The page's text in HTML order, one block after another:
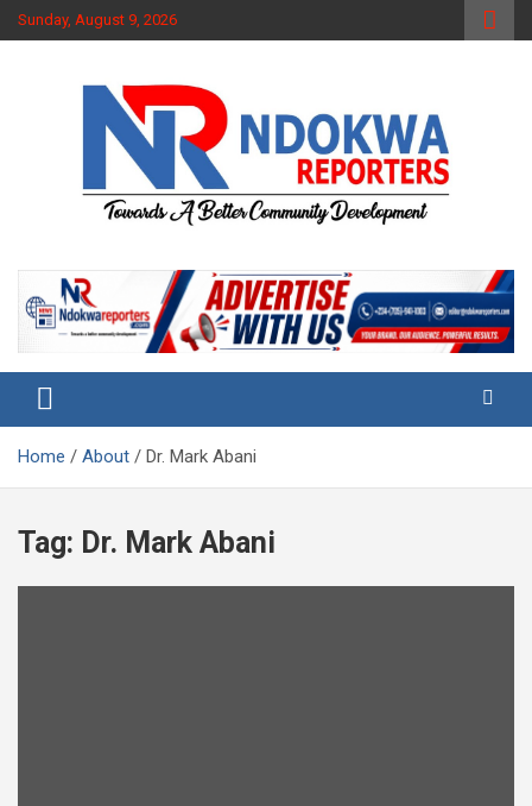
Skip
to
Sunday, August 9, 2026
Ndokwa Reporters
Home About Dr. Mark Abani
Tag: Dr. Mark Abani